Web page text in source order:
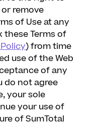
remove
of Use at any
these Terms of
) from time
use of the Web
of any
do not agree
your sole
your use of
of SumTotal